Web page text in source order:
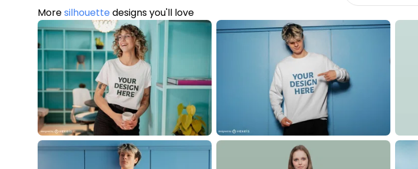
Moresilhouettedesigns you'll love